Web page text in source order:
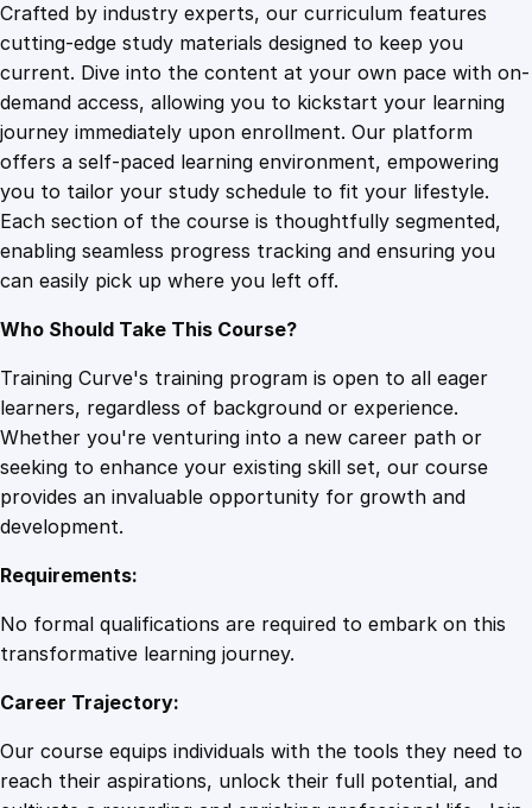
t
y
Crafted by industry experts, our curriculum features
cutting-edge study materials designed to keep you
current. Dive into the content at your own pace with on-
demand access, allowing you to kickstart your learning
journey immediately upon enrollment. Our platform
offers a self-paced learning environment, empowering
you to tailor your study schedule to fit your lifestyle.
Each section of the course is thoughtfully segmented,
enabling seamless progress tracking and ensuring you
can easily pick up where you left off.
Who Should Take This Course?
Training Curve's training program is open to all eager
learners, regardless of background or experience.
Whether you're venturing into a new career path or
seeking to enhance your existing skill set, our course
provides an invaluable opportunity for growth and
development.
Requirements:
No formal qualifications are required to embark on this
transformative learning journey.
Career Trajectory:
Our course equips individuals with the tools they need to
reach their aspirations, unlock their full potential, and